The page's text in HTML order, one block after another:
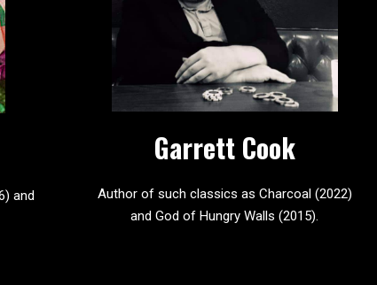
and
Garrett Cook
Author of such classics as Charcoal (2022)
and God of Hungry Walls (2015).